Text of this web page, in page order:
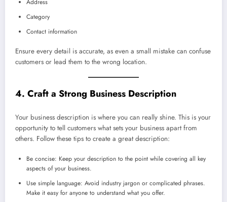
Address
Category
Contact information
Ensure every detail is accurate, as even a small mistake can confuse
customers or lead them to the wrong location.
4. Craft a Strong Business Description
Your business description is where you can really shine. This is your
opportunity to tell customers what sets your business apart from
others. Follow these tips to create a great description:
Be concise: Keep your description to the point while covering all key
aspects of your business.
Use simple language: Avoid industry jargon or complicated phrases.
Make it easy for anyone to understand what you offer.